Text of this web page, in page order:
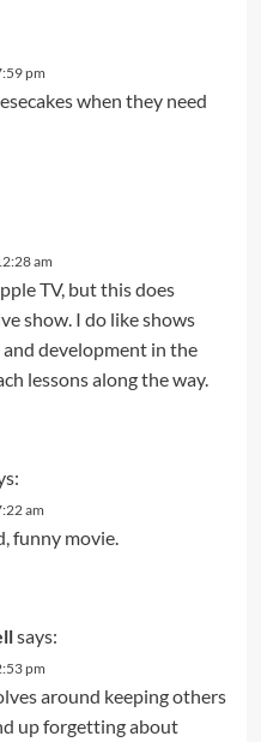
pm
when they need
am
TV, but this does
show. I do like shows
development in the
lessons along the way.
am
funny movie.
says:
pm
around keeping others
up forgetting about